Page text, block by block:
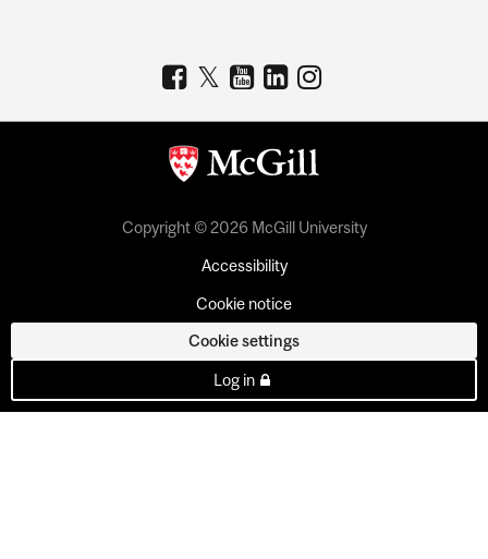
Copyright © 2026 McGill University
Accessibility
Cookie notice
Cookie settings
Log in